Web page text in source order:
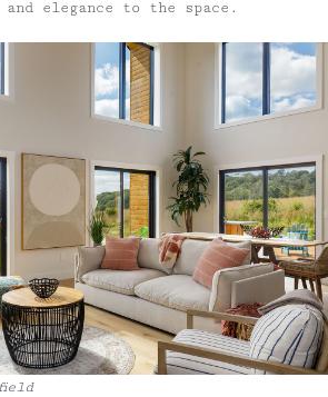
and elegance to the space.